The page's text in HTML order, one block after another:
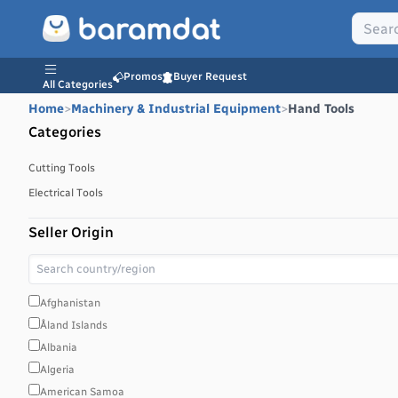
All Categories
Promos Buyer Request
Home>Machinery & Industrial Equipment>Hand Tools
Categories
Cutting Tools
Electrical Tools
Seller Origin
Afghanistan
Åland Islands
Albania
Algeria
American Samoa